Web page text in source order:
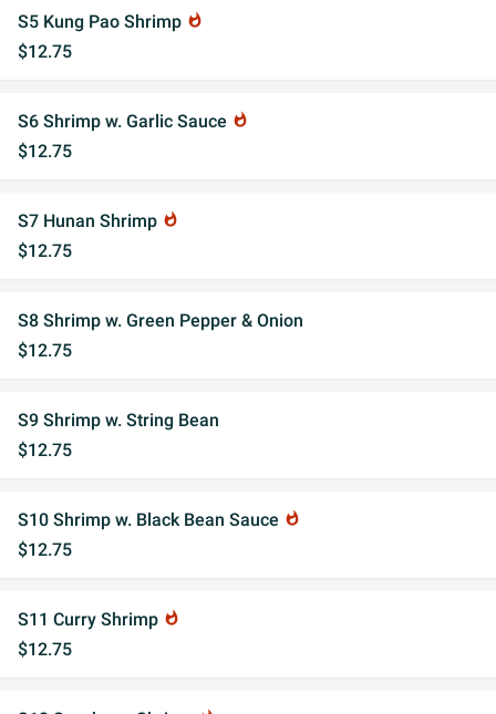
S5 Kung Pao Shrimp whatshot
$12.75
S6 Shrimp w. Garlic Sauce whatshot
$12.75
S7 Hunan Shrimp whatshot
$12.75
S8 Shrimp w. Green Pepper & Onion
$12.75
S9 Shrimp w. String Bean
$12.75
S10 Shrimp w. Black Bean Sauce whatshot
$12.75
S11 Curry Shrimp whatshot
$12.75